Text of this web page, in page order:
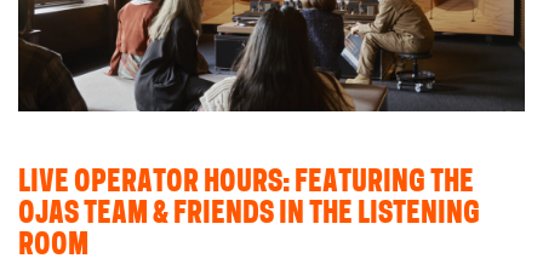
LIVE OPERATOR HOURS: FEATURING THE
OJAS TEAM & FRIENDS IN THE LISTENING
ROOM